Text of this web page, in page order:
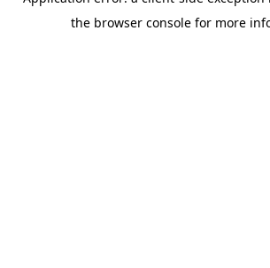
the browser console for more